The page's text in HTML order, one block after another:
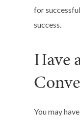
for
success.
Have
You may